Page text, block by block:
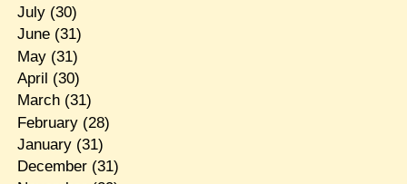
July(30)
June(31)
May(31)
April (30)
March(31)
February(28)
January(31)
December(31)